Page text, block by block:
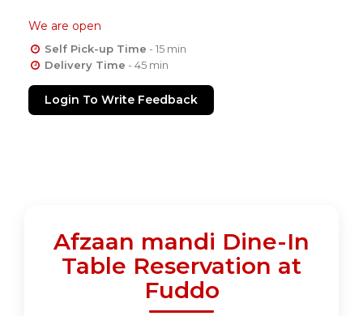
We are open
Self Pick-up Time - 15 min
Delivery Time - 45 min
Login To Write Feedback
Afzaan mandi Dine-In
Table Reservation at
Fuddo